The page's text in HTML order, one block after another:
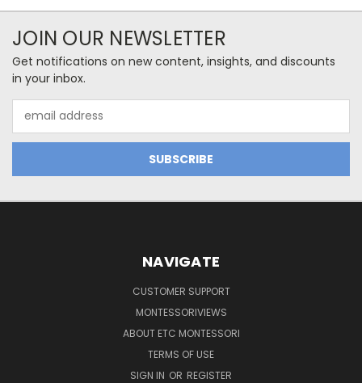
JOIN OUR NEWSLETTER
Get notifications on new content, insights, and discounts
in your inbox.
Address
NAVIGATE
CUSTOMER SUPPORT
MONTESSORIVIEWS
ABOUT ETC MONTESSORI
TERMS OF USE
SIGN IN OR REGISTER